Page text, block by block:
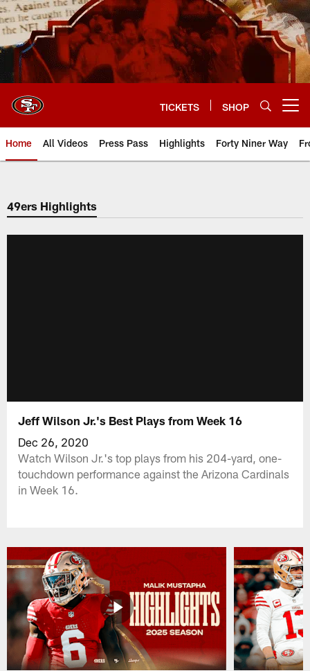
Skip
to
main
content
TICKETS SHOP
Home All Videos Press Pass Highlights Forty Niner Way
49ers Highlights
Jeff Wilson Jr.'s Best Plays from Week 16
Dec 26, 2020
Watch Wilson Jr.'s top plays from his 204-yard, one-
touchdown performance against the Arizona Cardinals
in Week 16.